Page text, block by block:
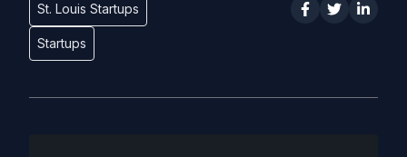
St. Louis Startups
Startups